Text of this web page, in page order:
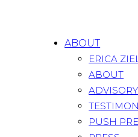
ABOUT
ERICA
ABOUT
PUSH